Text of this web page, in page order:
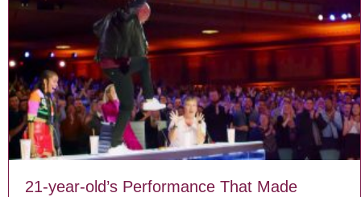
21-year-old’s Performance That Made